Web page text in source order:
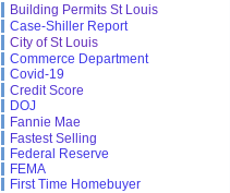
Building Permits St Louis
Case-Shiller Report
City of St Louis
Commerce Department
Covid-19
Credit Score
DOJ
Fannie Mae
Fastest Selling
Federal Reserve
FEMA
First Time Homebuyer